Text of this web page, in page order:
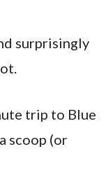
surprisingly
trip to Blue
scoop (or